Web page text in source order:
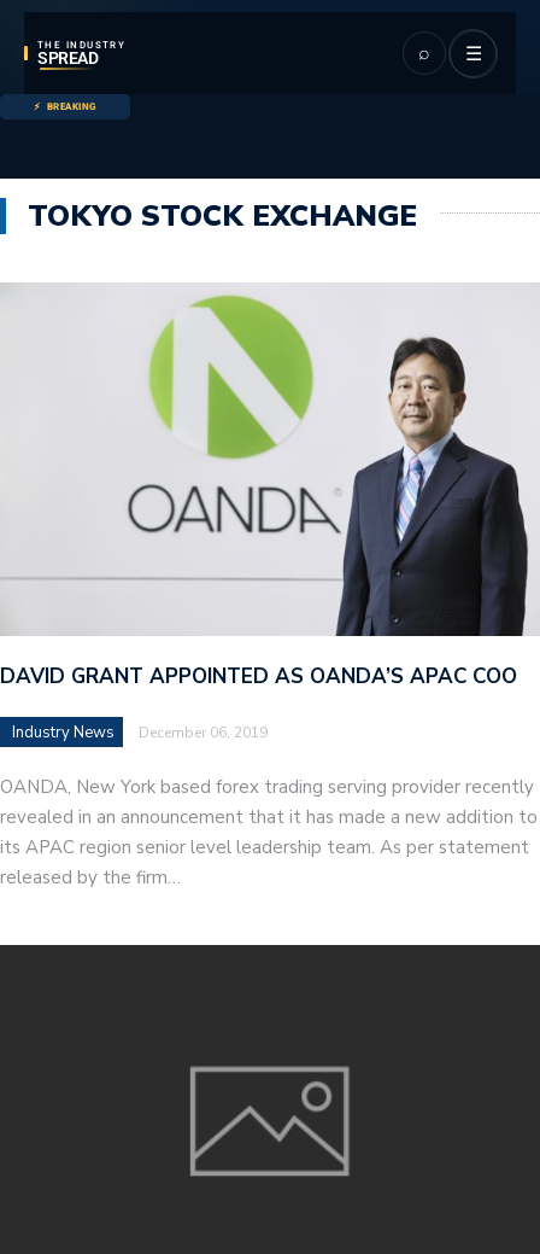
THE INDUSTRY
SPREAD ⌕ ☰
BREAKING
TOKYO STOCK EXCHANGE
DAVID GRANT APPOINTED AS OANDA’S APAC COO
Industry News December 06, 2019
OANDA, New York based forex trading serving provider recently
revealed in an announcement that it has made a new addition to
its APAC region senior level leadership team. As per statement
released by the firm…